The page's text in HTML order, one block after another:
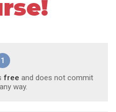
1
free and does not commit
way.